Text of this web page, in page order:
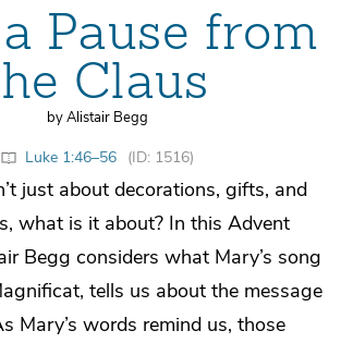
Pause from
Claus
by Alistair Begg
Luke 1:46–56 (ID: 1516)
just about decorations, gifts, and
what is it about? In this Advent
Begg considers what Mary’s song
tells us about the message
Mary’s words remind us, those